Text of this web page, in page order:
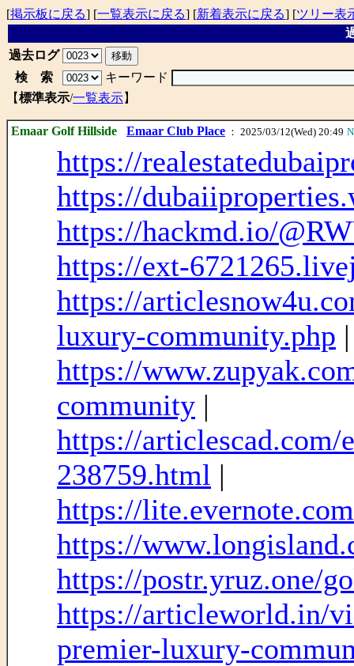
[掲示板に戻る] [一覧表示に戻る] [新着表示に戻る] [ツリー表
過去ログ
検 索
キーワード
【標準表示/一覧表示】
Emaar Golf Hillside Emaar Club Place ： 2025/03/12(Wed) 20:49
https://
https://
https://hackmd.io/
https://ext-
https://
luxury-community.php |
https://
community |
https://
238759.html |
https://
https://
https://postr.yruz.one/
https://articleworld.in/
premier-luxury-